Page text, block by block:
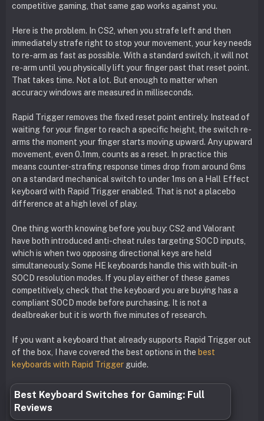
competitive gaming, that same gap works against you.
Here is the problem. In CS2, when you strafe left and then
immediately strafe right to stop your movement, your key needs
to re-arm as fast as possible. With a standard switch, it will not
re-arm until you physically lift your finger past that reset point.
That takes time. Not a lot. But enough to matter when
accuracy windows are measured in milliseconds.
Rapid Trigger removes the fixed reset point entirely. Instead of
waiting for your finger to reach a specific height, the switch re-
arms the moment your finger starts moving upward. Any upward
movement, even 0.1mm, counts as a reset. In practice this
means counter-strafing response times drop from around 6ms
on a standard mechanical switch to under 1ms on a Hall Effect
keyboard with Rapid Trigger enabled. That is not a placebo
difference at a high level of play.
One thing worth knowing before you buy: CS2 and Valorant
have both introduced anti-cheat rules targeting SOCD inputs,
which is when two opposing directional keys are held
simultaneously. Some HE keyboards handle this with built-in
SOCD resolution modes. If you play either of these games
competitively, check that the keyboard you are buying has a
compliant SOCD mode before purchasing. It is not a
dealbreaker but it is worth five minutes of research.
If you want a keyboard that already supports Rapid Trigger out
of the box, I have covered the best options in the best
keyboards with Rapid Trigger guide.
Best Keyboard Switches for Gaming: Full
Reviews